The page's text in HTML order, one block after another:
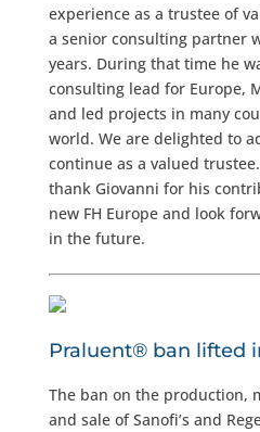
experience as a trustee of
a senior consulting partner
years. During that time he
consulting lead for Europe,
and led projects in many
world. We are delighted to
continue as a valued
thank Giovanni for his
new FH Europe and look
in the future.
Praluent® ban lifted
The ban on the production,
and sale of Sanofi’s and